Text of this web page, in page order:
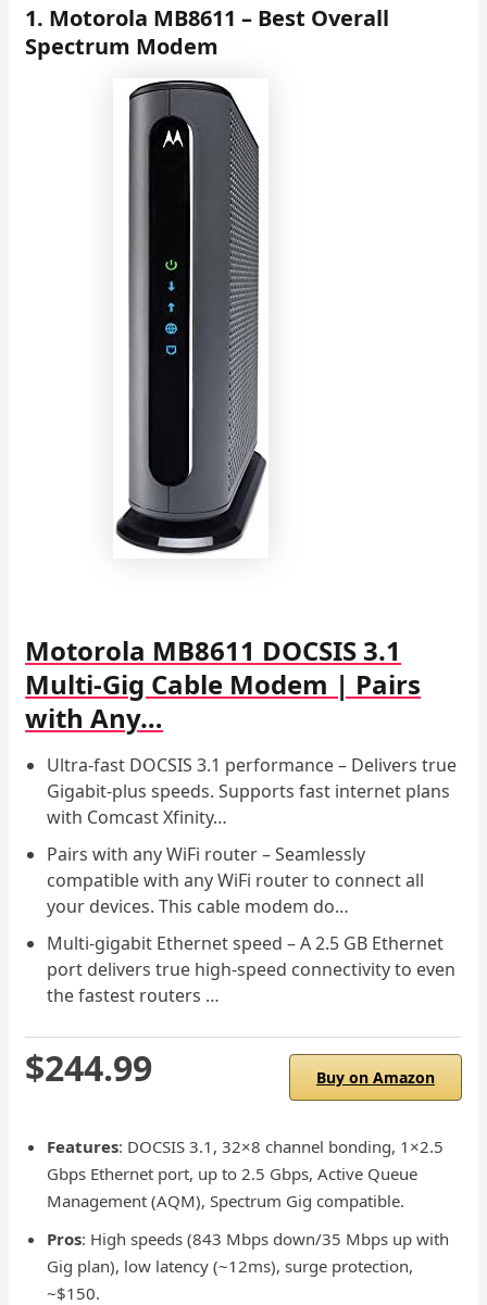
1. Motorola MB8611 – Best Overall
Spectrum Modem
Motorola MB8611 DOCSIS 3.1
Multi-Gig Cable Modem | Pairs
with Any…
Ultra-fast DOCSIS 3.1 performance – Delivers true
Gigabit-plus speeds. Supports fast internet plans
with Comcast Xfinity…
Pairs with any WiFi router – Seamlessly
compatible with any WiFi router to connect all
your devices. This cable modem do…
Multi-gigabit Ethernet speed – A 2.5 GB Ethernet
port delivers true high-speed connectivity to even
the fastest routers …
$244.99 Buy on Amazon
Features: DOCSIS 3.1, 32×8 channel bonding, 1×2.5
Gbps Ethernet port, up to 2.5 Gbps, Active Queue
Management (AQM), Spectrum Gig compatible.
Pros: High speeds (843 Mbps down/35 Mbps up with
Gig plan), low latency (~12ms), surge protection,
~$150.